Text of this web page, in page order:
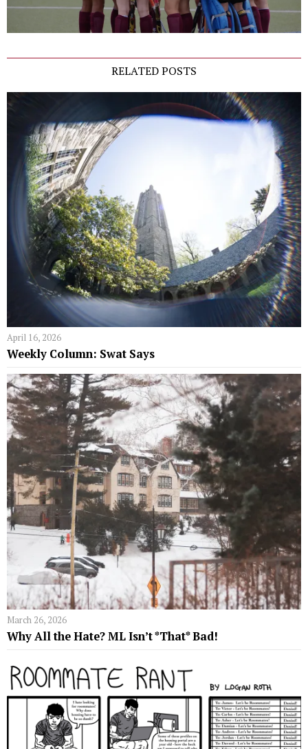
RELATED POSTS
April 16, 2026
Weekly Column: Swat Says
March 26, 2026
Why All the Hate? ML Isn’t *That* Bad!